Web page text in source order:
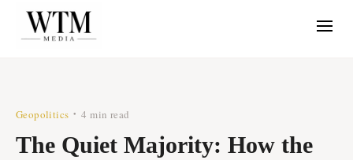
Geopolitics •4 min read
The Quiet Majority: How the